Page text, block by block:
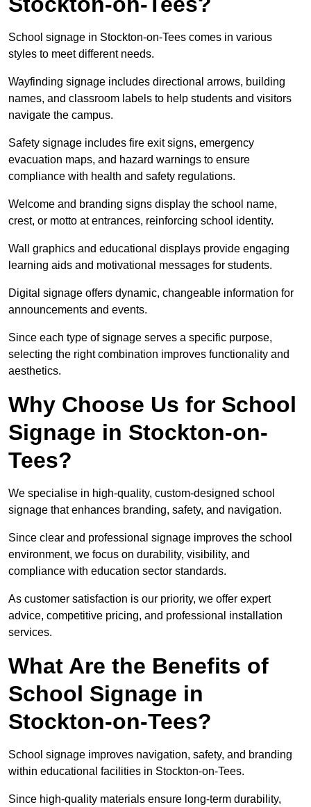
School signage in Stockton-on-Tees comes in various
styles to meet different needs.
Wayfinding signage includes directional arrows, building
names, and classroom labels to help students and visitors
navigate the campus.
Safety signage includes fire exit signs, emergency
evacuation maps, and hazard warnings to ensure
compliance with health and safety regulations.
Welcome and branding signs display the school name,
crest, or motto at entrances, reinforcing school identity.
Wall graphics and educational displays provide engaging
learning aids and motivational messages for students.
Digital signage offers dynamic, changeable information for
announcements and events.
Since each type of signage serves a specific purpose,
selecting the right combination improves functionality and
aesthetics.
Why Choose Us for School
Signage in Stockton-on-
Tees?
We specialise in high-quality, custom-designed school
signage that enhances branding, safety, and navigation.
Since clear and professional signage improves the school
environment, we focus on durability, visibility, and
compliance with education sector standards.
As customer satisfaction is our priority, we offer expert
advice, competitive pricing, and professional installation
services.
What Are the Benefits of
School Signage in
Stockton-on-Tees?
School signage improves navigation, safety, and branding
within educational facilities in Stockton-on-Tees.
Since high-quality materials ensure long-term durability,